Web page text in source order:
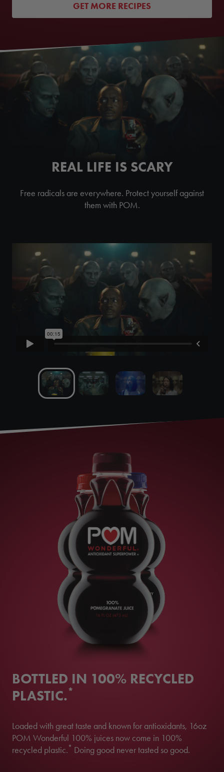
GET MORE RECIPES
REAL LIFE IS SCARY
Free radicals are everywhere. Protect yourself against
them with POM.
BOTTLED IN 100% RECYCLED
PLASTIC.*
Loaded with great taste and known for antioxidants, 16oz
POM Wonderful 100% juices now come in 100%
recycled plastic.* Doing good never tasted so good.